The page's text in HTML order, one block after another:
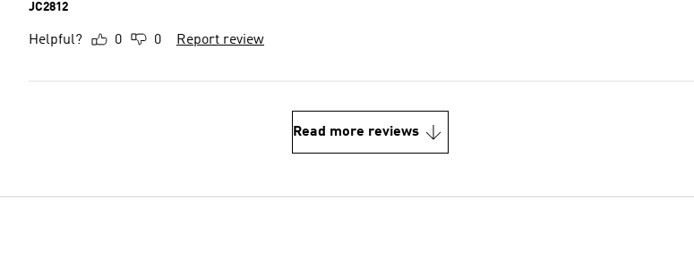
JC2812
Helpful? 0 0 Report review
Read more reviews